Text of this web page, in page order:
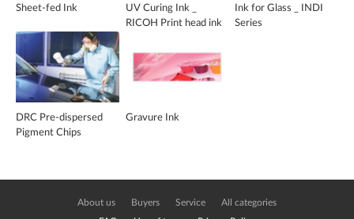
Sheet-fed Ink
UV Curing Ink _
RICOH Print head ink
Ink for Glass _ INDI
Series
DRC Pre-dispersed
Pigment Chips
Gravure Ink
About us Buyers Service All categories